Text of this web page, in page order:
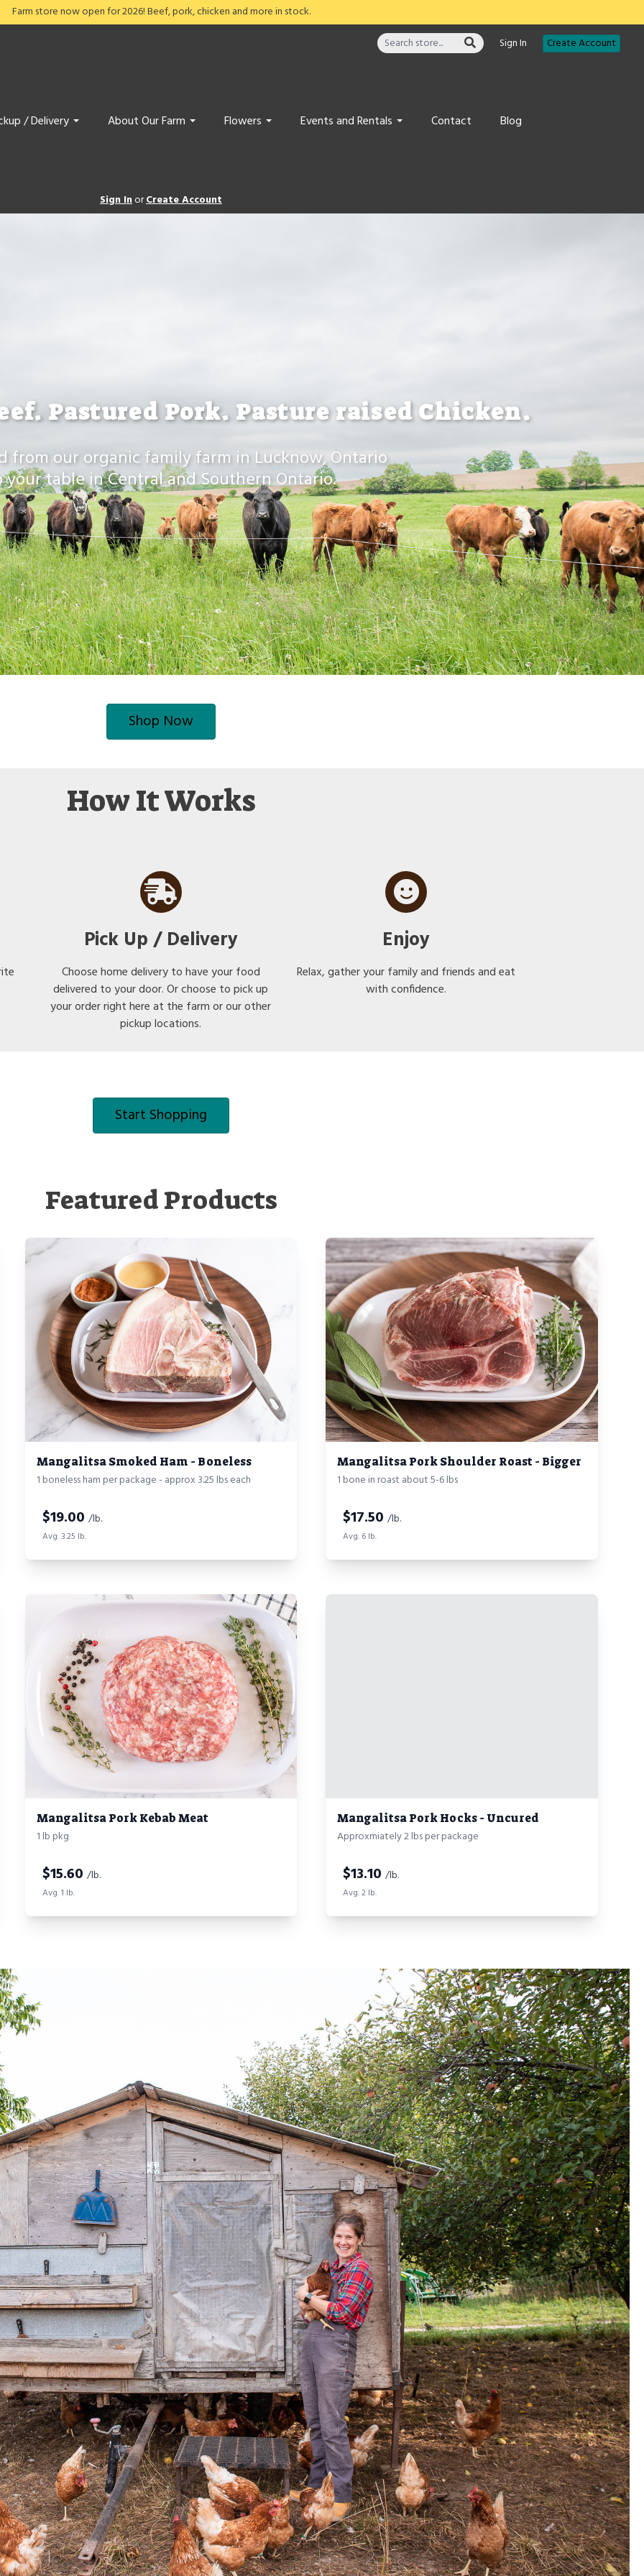
Farm store now open for 2026! Beef, pork, chicken and more in stock.
Sign In
Create Account
/ Delivery About Our Farm Flowers Events and Rentals Contact Blog
Sign InorCreate Account
Pastured Pork. Pasture raised Chicken.
from our organic family farm in Lucknow, Ontario
your table in Central and Southern Ontario.
Shop Now
How It Works
Pick Up / Delivery
Choose home delivery to have your food
delivered to your door. Or choose to pick up
your order right here at the farm or our other
pickup locations.
Enjoy
Relax, gather your family and friends and eat
with confidence.
Start Shopping
Featured Products
Mangalitsa Smoked Ham - Boneless
1 boneless ham per package - approx 3.25 lbs each
$19.00 /lb.
Avg. 3.25 lb.
Mangalitsa Pork Shoulder Roast - Bigger
1 bone in roast about 5-6 lbs
$17.50/lb.
Avg. 6 lb.
Mangalitsa Pork Kebab Meat
1 lb pkg
$15.60 /lb.
Avg. 1 lb.
Mangalitsa Pork Hocks - Uncured
Approxmiately 2 lbs per package
$13.10/lb.
Avg. 2 lb.